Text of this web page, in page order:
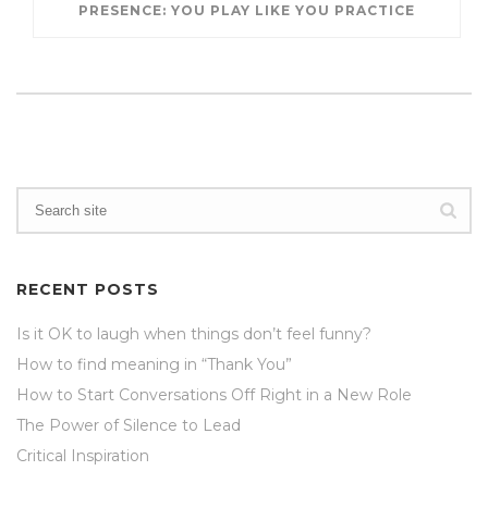
PRESENCE: YOU PLAY LIKE YOU PRACTICE
RECENT POSTS
Is it OK to laugh when things don’t feel funny?
How to find meaning in “Thank You”
How to Start Conversations Off Right in a New Role
The Power of Silence to Lead
Critical Inspiration